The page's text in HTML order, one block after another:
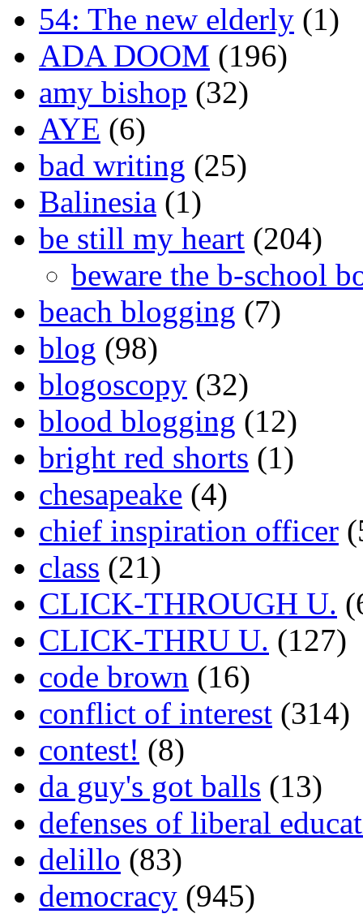
54: The new elderly (1)
ADA DOOM (196)
amy bishop (32)
AYE (6)
bad writing (25)
Balinesia (1)
be still my heart (204)
beware the b-school
beach blogging (7)
blog (98)
blogoscopy (32)
blood blogging (12)
bright red shorts (1)
chesapeake (4)
chief inspiration officer
class (21)
CLICK-THROUGH U.
CLICK-THRU U. (127)
code brown (16)
conflict of interest (314)
contest! (8)
da guy's got balls (13)
defenses of liberal
delillo (83)
democracy (945)